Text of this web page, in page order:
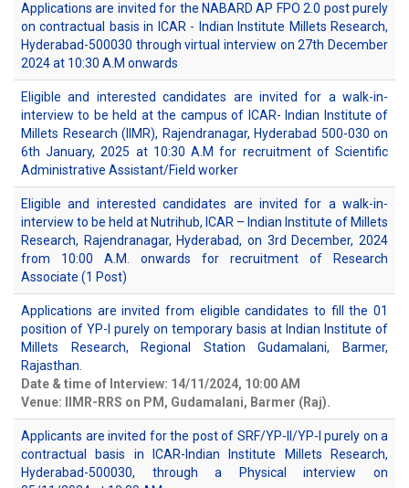
Applications are invited for the NABARD AP FPO 2.0 post purely
on contractual basis in ICAR - Indian Institute Millets Research,
Hyderabad-500030 through virtual interview on 27th December
2024 at 10:30 A.M onwards
Eligible and interested candidates are invited for a walk-in-
interview to be held at the campus of ICAR- Indian Institute of
Millets Research (IIMR), Rajendranagar, Hyderabad 500-030 on
6th January, 2025 at 10:30 A.M for recruitment of Scientific
Administrative Assistant/Field worker
Eligible and interested candidates are invited for a walk-in-
interview to be held at Nutrihub, ICAR – Indian Institute of Millets
Research, Rajendranagar, Hyderabad, on 3rd December, 2024
from 10:00 A.M. onwards for recruitment of Research
Associate (1 Post)
Applications are invited from eligible candidates to fill the 01
position of YP-I purely on temporary basis at Indian Institute of
Millets Research, Regional Station Gudamalani, Barmer,
Rajasthan.
Date & time of Interview: 14/11/2024, 10:00 AM
Venue: IIMR-RRS on PM, Gudamalani, Barmer (Raj).
Applicants are invited for the post of SRF/YP-II/YP-I purely on a
contractual basis in ICAR-Indian Institute Millets Research,
Hyderabad-500030, through a Physical interview on